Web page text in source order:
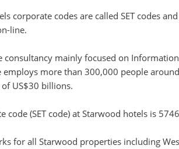
corporate codes are called SET codes
line.
consultancy mainly focused on
employs more than 300,000 people
US$30 billions.
code (SET code) at Starwood hotels is
for all Starwood properties including